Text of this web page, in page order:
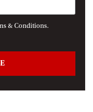
& Conditions.